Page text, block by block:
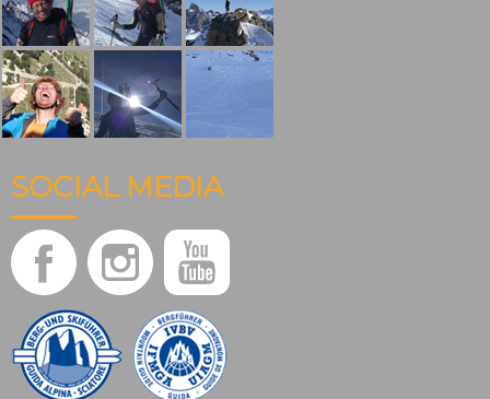
SOCIAL MEDIA